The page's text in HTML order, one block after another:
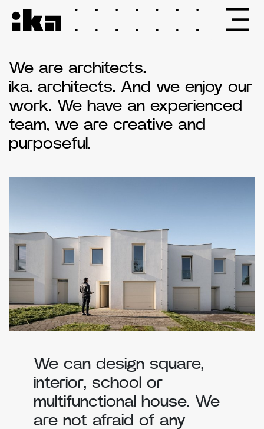
We are architects.
ika. architects. And we enjoy our
work. We have an experienced
team, we are creative and
purposeful.
We can design square,
interior, school or
multifunctional house. We
are not afraid of any